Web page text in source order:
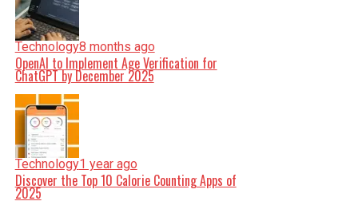
Technology8 months ago
OpenAI to Implement Age Verification for
ChatGPT by December 2025
Technology1 year ago
Discover the Top 10 Calorie Counting Apps of
2025